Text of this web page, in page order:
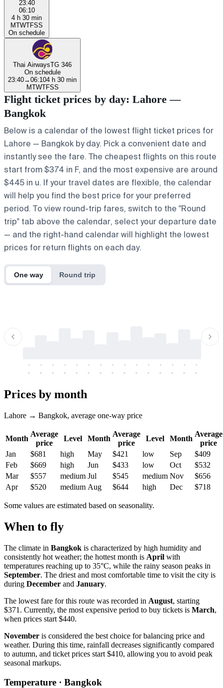
23:40
06:10
4 h 30 min
MTWTFSS
On schedule
Thai AirwaysTG 346
On schedule
23:40→06:104 h 30 min
MTWTFSS
Flight ticket prices by day: Lahore —
Bangkok
Below is a calendar of the lowest flight ticket prices for
Lahore — Bangkok by day. Pick a convenient date and
instantly see the fare. The cheapest flights on this route
start from $374 in F, and the most expensive are around
$445 in u. If your travel dates are flexible, the calendar
will help you find the best price for your preferred
period. To view round-trip fares, switch to the "Round
trip" tab above the calendar, select your departure date
— and the right-hand calendar will highlight the lowest
prices for return flights on each day.
One way Round trip
-
-
-
-
-
-
-
-
-
-
-
-
-
-
-
-
-
-
-
-
-
-
-
-
-
-
-
-
-
-
Prices by month
Lahore → Bangkok, average one-way price
Month
Average
price
Level Month
Average
price
Level Month
Average
price
Jan
$681 high May $421 low Sep
$409
Feb
$669 high Jun $433 low Oct
$532
Mar
$557 medium Jul $545 medium Nov
$656
Apr
$520 medium Aug $644 high Dec $718
Some values are estimated based on seasonality.
When to fly
The climate in Bangkok is characterized by high humidity and
consistently hot weather; the hottest month is April with
temperatures reaching up to 35°C, while the rainy season peaks in
September. The driest and most comfortable time to visit the city is
during December and January.
The lowest fare for this route was recorded in August, starting
$371. Currently, the most expensive period to buy tickets is March,
when prices start $440.
November is considered the best choice for balancing price and
weather. During this time, rainfall decreases significantly compared
to autumn, and ticket prices start $410, allowing you to avoid peak
seasonal markups.
Temperature · Bangkok